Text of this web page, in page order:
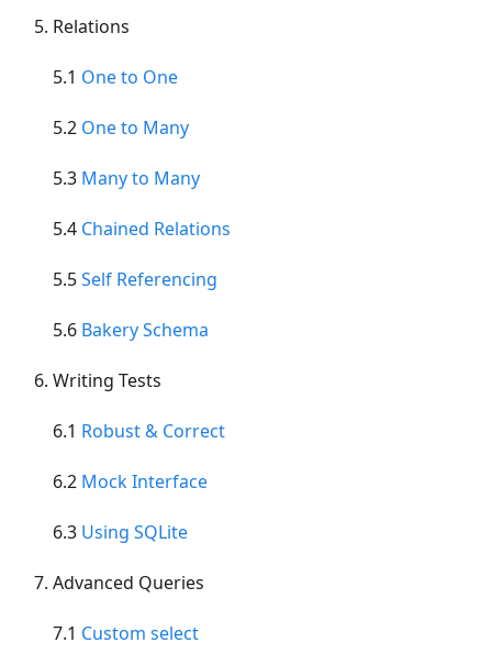
Relations
5.1 One to One
5.2 One to Many
5.3 Many to Many
5.4 Chained Relations
5.5Self Referencing
5.6 Bakery Schema
Writing Tests
6.1 Robust & Correct
6.2 Mock Interface
6.3 Using SQLite
Advanced Queries
7.1 Custom select